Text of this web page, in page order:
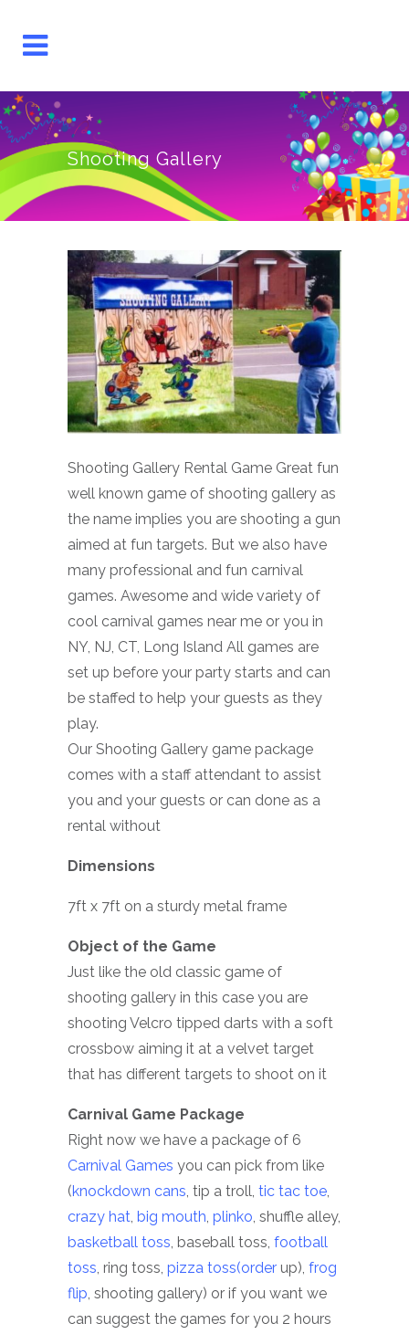
Shooting Gallery
Shooting Gallery Rental Game Great fun
well known game of shooting gallery as
the name implies you are shooting a gun
aimed at fun targets. But we also have
many professional and fun carnival
games. Awesome and wide variety of
cool carnival games near me or you in
NY, NJ, CT, Long Island All games are
set up before your party starts and can
be staffed to help your guests as they
play.
Our Shooting Gallery game package
comes with a staff attendant to assist
you and your guests or can done as a
rental without
Dimensions
7ft x 7ft on a sturdy metal frame
Object of the Game
Just like the old classic game of
shooting gallery in this case you are
shooting Velcro tipped darts with a soft
crossbow aiming it at a velvet target
that has different targets to shoot on it
Carnival Game Package
Right now we have a package of 6
Carnival Games you can pick from like
(knockdown cans, tip a troll, tic tac toe,
crazy hat, big mouth, plinko, shuffle alley,
basketball toss, baseball toss, football
toss, ring toss, pizza toss(order up), frog
flip, shooting gallery) or if you want we
can suggest the games for you 2 hours